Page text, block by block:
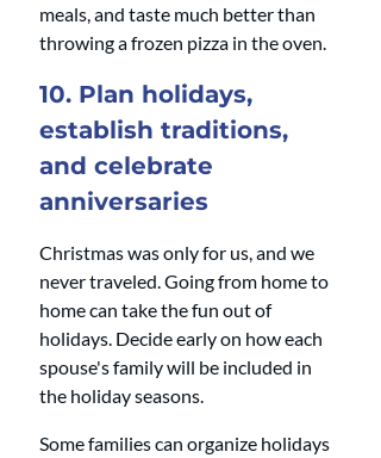
meals, and taste much better than
throwing a frozen pizza in the oven.
10. Plan holidays,
establish traditions,
and celebrate
anniversaries
Christmas was only for us, and we
never traveled. Going from home to
home can take the fun out of
holidays. Decide early on how each
spouse's family will be included in
the holiday seasons.
Some families can organize holidays